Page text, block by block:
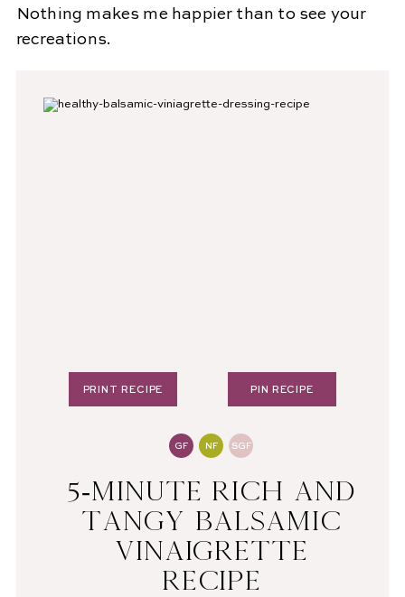
Nothing makes me happier than to see your
recreations.
GF NF SGF
5-MINUTE RICH AND
TANGY BALSAMIC
VINAIGRETTE
RECIPE
PRINT RECIPE PIN RECIPE